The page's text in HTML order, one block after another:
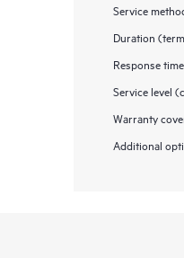
Service
Duration
Response time
Service level
Warranty
Additional